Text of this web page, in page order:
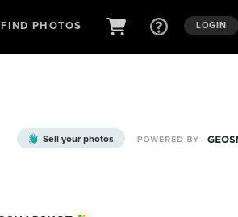
FIND PHOTOS LOGIN
Sell your photos